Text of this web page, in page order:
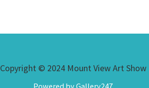
Copyright © 2024 Mount View Art Show
Powered by Gallery247